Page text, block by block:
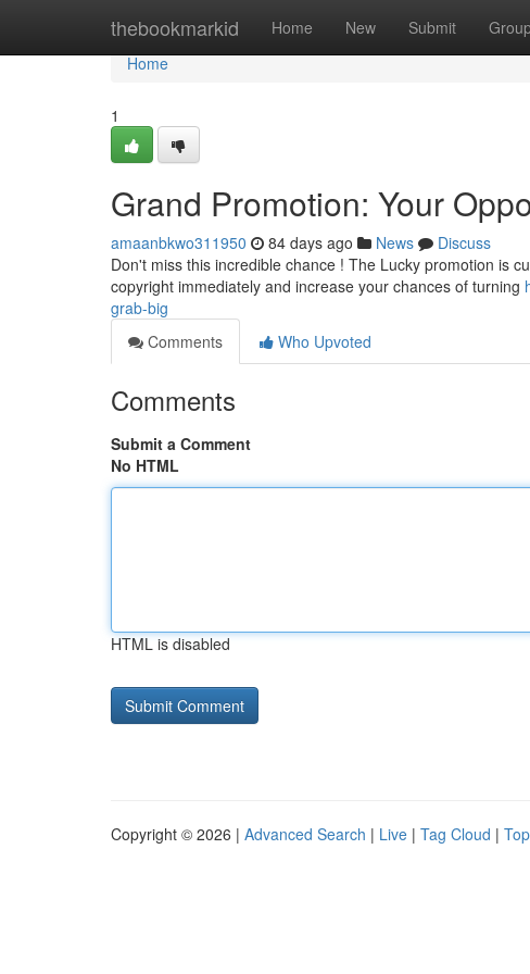
thebookmarkid Home New Submit
Home
Home
1
Grand Promotion: Your
amaanbkwo311950 84 days ago News
Discuss
Don't miss this incredible chance ! The Lucky promotion is
copyright immediately and increase your chances of turning
grab-big
Comments
Who Upvoted
Comments
Submit a Comment
No HTML
HTML is disabled
Copyright © 2026 | Advanced Search | Live | Tag Cloud |